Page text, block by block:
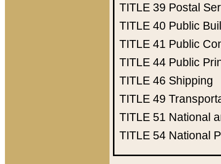
TITLE 39 Postal
TITLE 40 Public
TITLE 41 Public
TITLE 44 Public
TITLE 46 Shipping
TITLE 49
TITLE 51 National
TITLE 54 National